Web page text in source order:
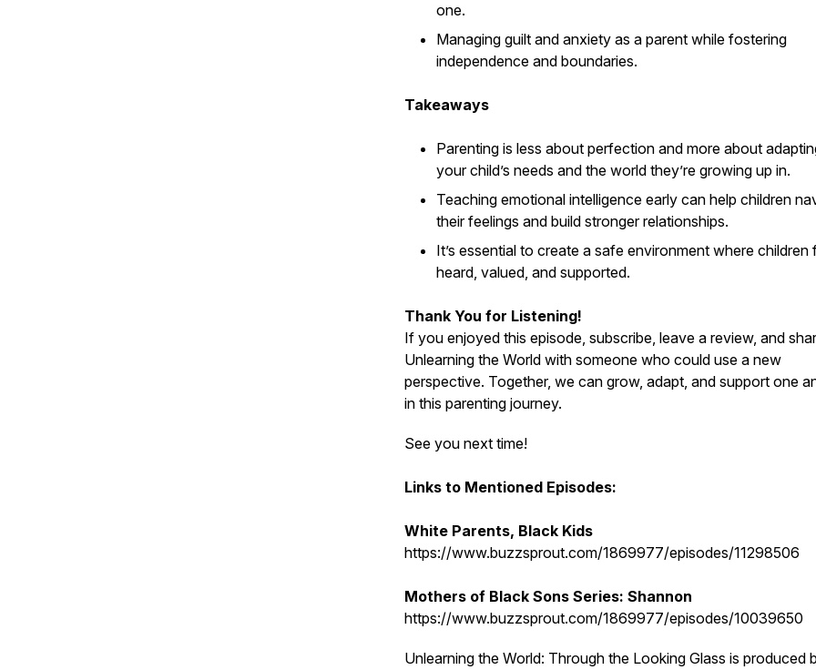
one.
Managing guilt and anxiety as a parent while fostering
independence and boundaries.
Takeaways
Parenting is less about perfection and more about
your child’s needs and the world they’re growing up in.
Teaching emotional intelligence early can help children
their feelings and build stronger relationships.
It’s essential to create a safe environment where children
heard, valued, and supported.
Thank You for Listening!
If you enjoyed this episode, subscribe, leave a review, and
Unlearning the World with someone who could use a new
perspective. Together, we can grow, adapt, and support one
in this parenting journey.
See you next time!
Links to Mentioned Episodes:
White Parents, Black Kids
https://www.buzzsprout.com/1869977/episodes/11298506
Mothers of Black Sons Series: Shannon
https://www.buzzsprout.com/1869977/episodes/10039650
Unlearning the World: Through the Looking Glass is produced